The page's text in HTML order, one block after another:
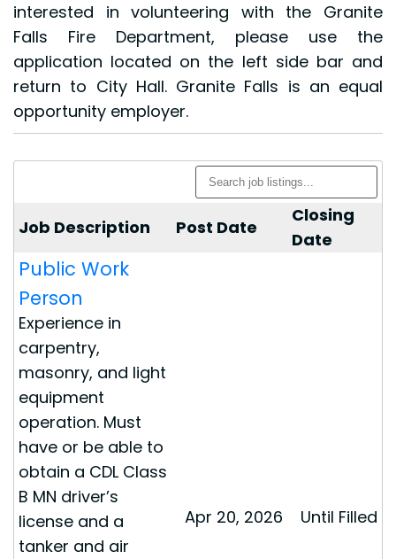
interested in volunteering with the Granite
Falls Fire Department, please use the
application located on the left side bar and
return to City Hall. Granite Falls is an equal
opportunity employer.
Job Description Post Date
Closing
Date
Public Work
Person
Experience in
carpentry,
masonry, and light
equipment
operation. Must
have or be able to
obtain a CDL Class
B MN driver’s
license and a
tanker and air
Apr 20, 2026 Until Filled